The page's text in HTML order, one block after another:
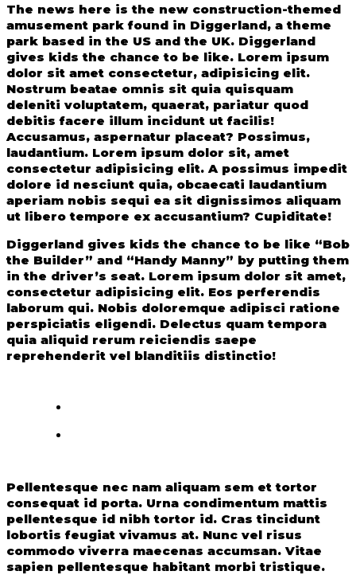
The news here is the new construction-themed
amusement park found in Diggerland, a theme
park based in the US and the UK. Diggerland
gives kids the chance to be like. Lorem ipsum
dolor sit amet consectetur, adipisicing elit.
Nostrum beatae omnis sit quia quisquam
deleniti voluptatem, quaerat, pariatur quod
debitis facere illum incidunt ut facilis!
Accusamus, aspernatur placeat? Possimus,
laudantium. Lorem ipsum dolor sit, amet
consectetur adipisicing elit. A possimus impedit
dolore id nesciunt quia, obcaecati laudantium
aperiam nobis sequi ea sit dignissimos aliquam
ut libero tempore ex accusantium? Cupiditate!
Diggerland gives kids the chance to be like “Bob
the Builder” and “Handy Manny” by putting them
in the driver’s seat. Lorem ipsum dolor sit amet,
consectetur adipisicing elit. Eos perferendis
laborum qui. Nobis doloremque adipisci ratione
perspiciatis eligendi. Delectus quam tempora
quia aliquid rerum reiciendis saepe
reprehenderit vel blanditiis distinctio!
Pellentesque nec nam aliquam sem et tortor
consequat id porta. Urna condimentum mattis
pellentesque id nibh tortor id. Cras tincidunt
lobortis feugiat vivamus at. Nunc vel risus
commodo viverra maecenas accumsan. Vitae
sapien pellentesque habitant morbi tristique.